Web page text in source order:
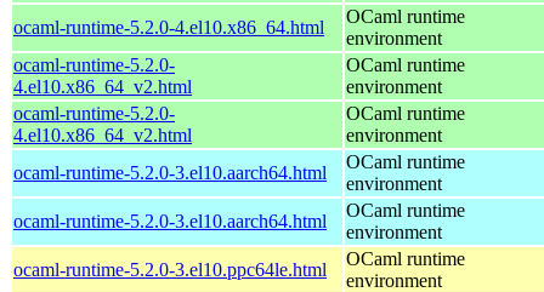
ocaml-runtime-5.2.0-4.el10.x86_64.html
OCaml runtime
environment
ocaml-runtime-5.2.0-
4.el10.x86_64_v2.html
OCaml runtime
environment
ocaml-runtime-5.2.0-
4.el10.x86_64_v2.html
OCaml runtime
environment
ocaml-runtime-5.2.0-3.el10.aarch64.html
OCaml runtime
environment
ocaml-runtime-5.2.0-3.el10.aarch64.html
OCaml runtime
environment
ocaml-runtime-5.2.0-3.el10.ppc64le.html
OCaml runtime
environment